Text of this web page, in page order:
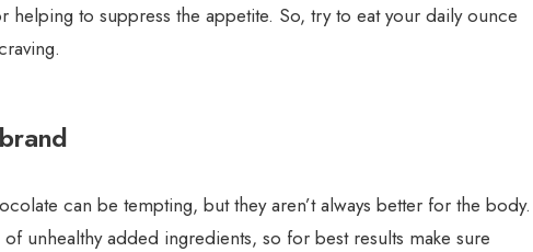
helping to suppress the appetite. So, try to eat your daily ounce
can be tempting, but they aren’t always better for the body.
unhealthy added ingredients, so for best results make sure